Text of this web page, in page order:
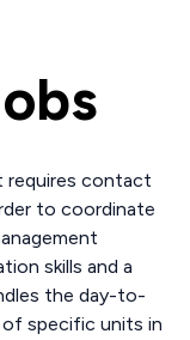
requires contact
to coordinate
skills and a
the day-to-
specific units in